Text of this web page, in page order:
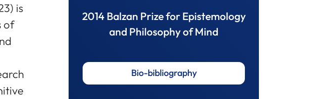
is
of
2014 Balzan Prize for Epistemology
and Philosophy of Mind
Bio-bibliography